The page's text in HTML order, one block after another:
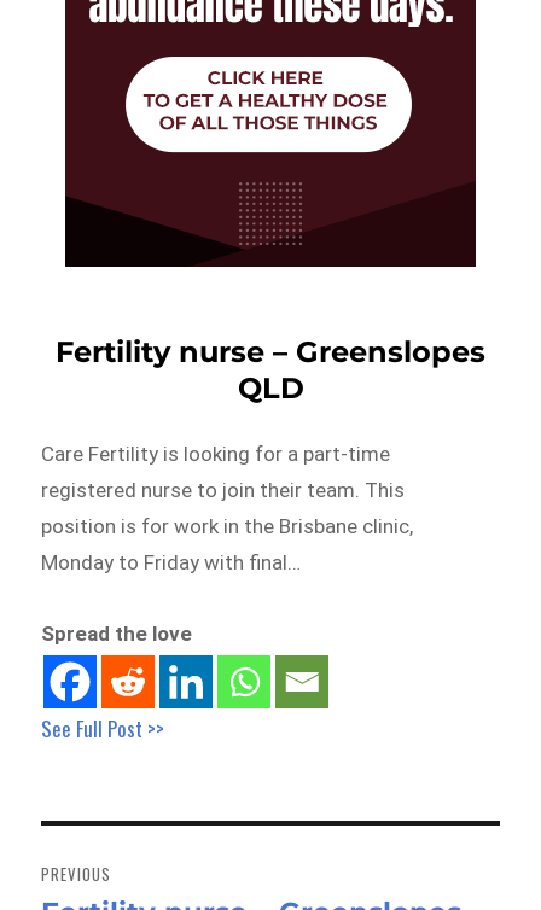
Fertility nurse – Greenslopes
QLD
Care Fertility is looking for a part-time
registered nurse to join their team. This
position is for work in the Brisbane clinic,
Monday to Friday with final…
Spread the love
See Full Post >>
navigation
PREVIOUS